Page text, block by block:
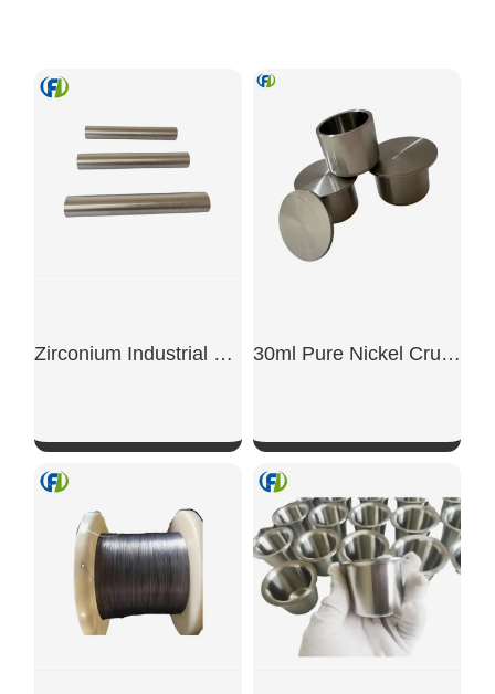
Zirconium Industrial Rods
SHOW NOW
30ml Pure Nickel Crucible, 99.5%
SHOW NOW